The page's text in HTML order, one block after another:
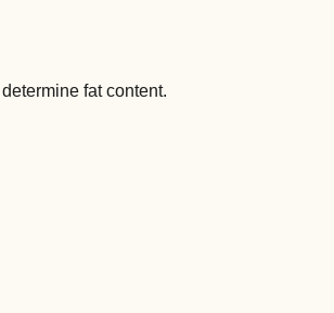
fat content.